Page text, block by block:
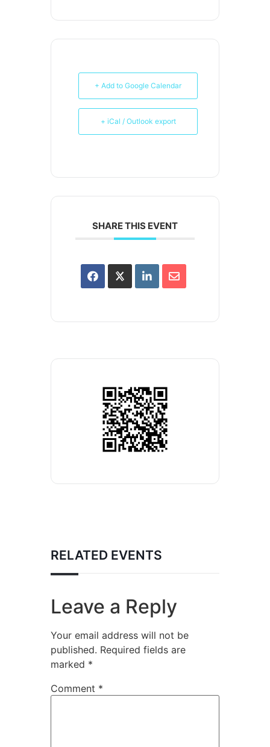
+ Add to Google Calendar
+ iCal / Outlook export
SHARE THIS EVENT
RELATED EVENTS
Leave a Reply
Your email address will not be
published. Required fields are
marked *
Comment *